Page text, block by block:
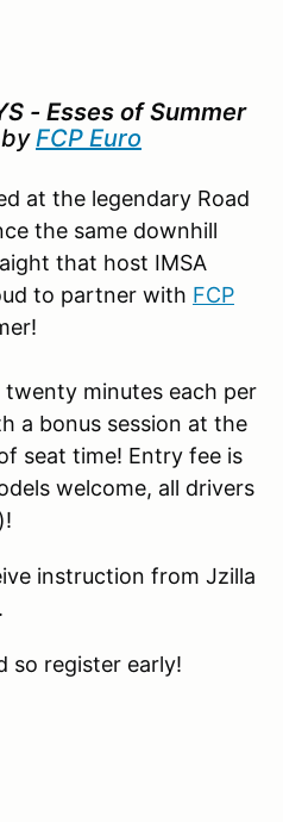
- Esses of Summer
FCP Euro
at the legendary Road
the same downhill
that host IMSA
to partner with FCP
minutes each per
a bonus session at the
seat time! Entry fee is
welcome, all drivers
instruction from Jzilla
so register early!